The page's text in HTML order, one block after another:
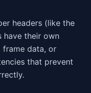
headers (like the
have their own
frame data, or
that prevent